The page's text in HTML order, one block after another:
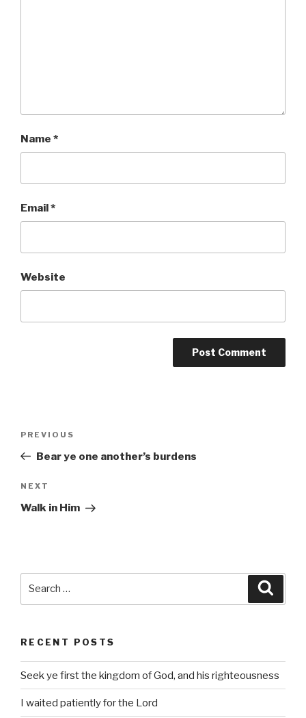
Name *
Email*
Website
Previous
Post
PREVIOUS
Bear ye one another’s burdens
Next
Post
NEXT
Walk in Him
RECENT POSTS
Seek ye first the kingdom of God, and his righteousness
I waited patiently for the Lord